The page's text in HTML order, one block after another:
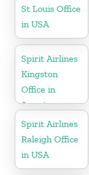
St Louis Office
in USA
Spirit Airlines
Kingston
Office in
Jamaica
Spirit Airlines
Raleigh Office
in USA